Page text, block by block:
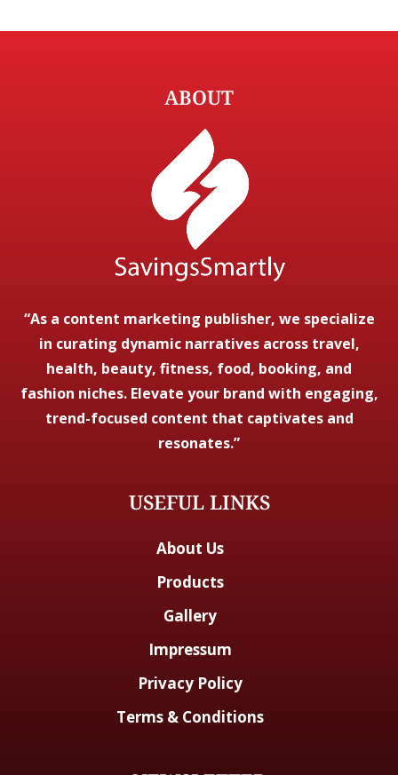
ABOUT
“As a content marketing publisher, we specialize
in curating dynamic narratives across travel,
health, beauty, fitness, food, booking, and
fashion niches. Elevate your brand with engaging,
trend-focused content that captivates and
resonates.”
USEFUL LINKS
About Us
Products
Gallery
Impressum
Privacy Policy
Terms & Conditions